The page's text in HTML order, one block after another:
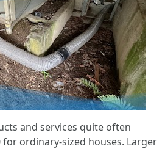
and services quite often
ordinary-sized houses. Larger